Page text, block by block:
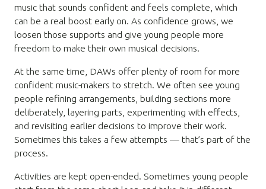
music that sounds confident and feels complete, which
can be a real boost early on. As confidence grows, we
loosen those supports and give young people more
freedom to make their own musical decisions.
At the same time, DAWs offer plenty of room for more
confident music-makers to stretch. We often see young
people refining arrangements, building sections more
deliberately, layering parts, experimenting with effects,
and revisiting earlier decisions to improve their work.
Sometimes this takes a few attempts — that’s part of the
process.
Activities are kept open-ended. Sometimes young people